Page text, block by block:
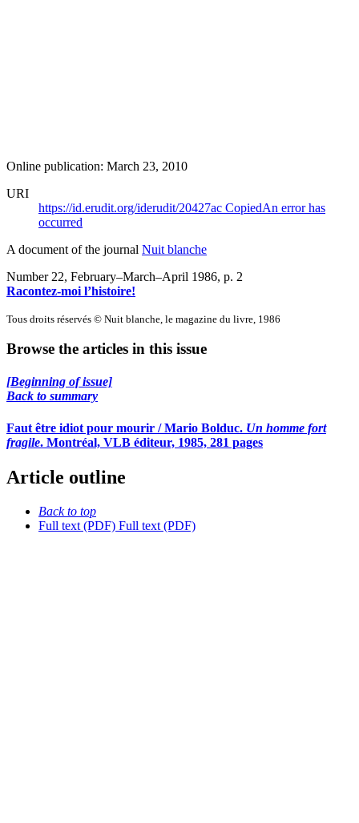
Online publication: March 23, 2010
URI
https://id.erudit.org/iderudit/20427ac CopiedAn error has
occurred
A document of the journal Nuit blanche
Number 22, February–March–April 1986, p. 2
Racontez-moi l’histoire!
Tous droits réservés © Nuit blanche, le magazine du livre, 1986
Browse the articles in this issue
[Beginning of issue]
Back to summary
Faut être idiot pour mourir / Mario Bolduc. Un homme fort
fragile. Montréal, VLB éditeur, 1985, 281 pages
Article outline
Back to top
Full text (PDF) Full text (PDF)